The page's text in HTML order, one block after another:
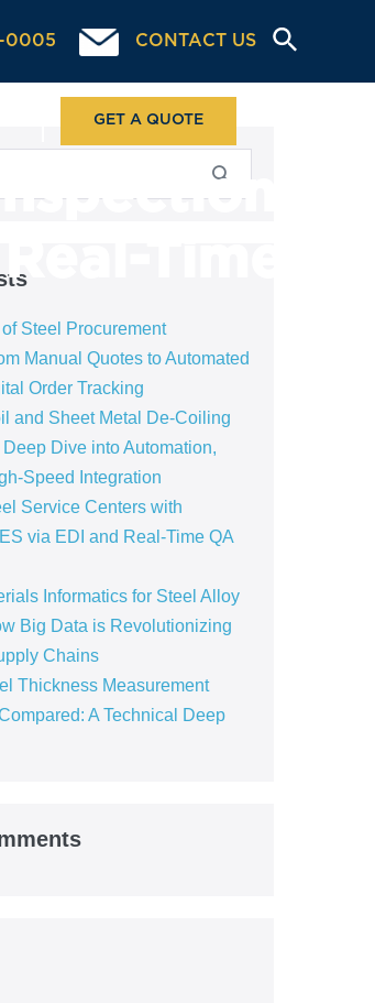
0005 CONTACT US
GET A QUOTE
Time
Steel Procurement
Manual Quotes to Automated
Order Tracking
and Sheet Metal De-Coiling
Dive into Automation,
Speed Integration
Service Centers with
via EDI and Real-Time QA
Informatics for Steel Alloy
Big Data is Revolutionizing
Chains
Thickness Measurement
A Technical Deep